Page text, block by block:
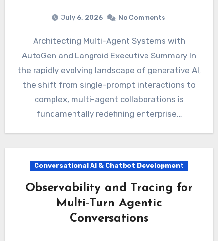
July 6, 2026 No Comments
Architecting Multi-Agent Systems with
AutoGen and Langroid Executive Summary In
the rapidly evolving landscape of generative AI,
the shift from single-prompt interactions to
complex, multi-agent collaborations is
fundamentally redefining enterprise…
Conversational AI & Chatbot Development
Observability and Tracing for
Multi-Turn Agentic
Conversations